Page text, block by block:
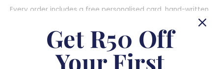
Every order includes a free personalised card, hand-written
the real gift lives: her name, the family joke, the message
only the two of you understand. For something fully hers,
our studio team custom-curates gift boxes around her
Get R50 Off
Your First